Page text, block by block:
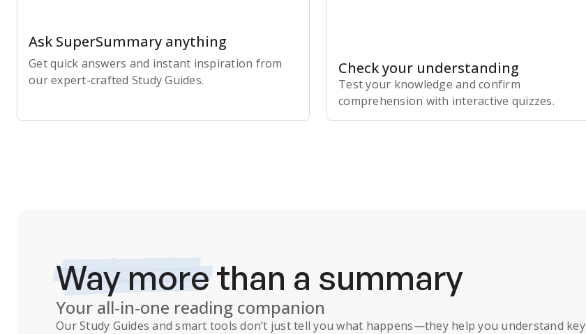
Ask SuperSummary anything
Get quick answers and instant inspiration from
our expert-crafted Study Guides.
Check your understanding
Test your knowledge and confirm
comprehension with interactive quizzes.
Way morethan a summary
Your all-in-one reading companion
OurStudy Guides and smart tools don’t just tell you what happens—they help you understand key